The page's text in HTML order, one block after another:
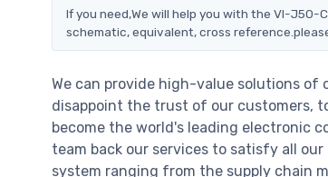
If you need,We will help you with the VI-J50-
schematic, equivalent, cross
We can provide high-value solutions of
disappoint the trust of our customers,
become the world's leading electronic
team back our services to satisfy all
system ranging from the supply chain